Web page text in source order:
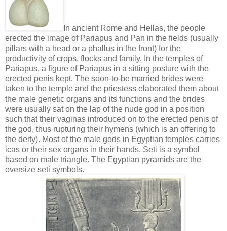
In ancient Rome and Hellas, the people
erected the image of Pariapus and Pan in the fields (usually
pillars with a head or a phallus in the front) for the
productivity of crops, flocks and family. In the temples of
Pariapus, a figure of Pariapus in a sitting posture with the
erected penis kept. The soon-to-be married brides were
taken to the temple and the priestess elaborated them about
the male genetic organs and its functions and the brides
were usually sat on the lap of the nude god in a position
such that their vaginas introduced on to the erected penis of
the god, thus rupturing their hymens (which is an offering to
the deity). Most of the male gods in Egyptian temples carries
icas or their sex organs in their hands. Seti is a symbol
based on male triangle. The Egyptian pyramids are the
oversize seti symbols.